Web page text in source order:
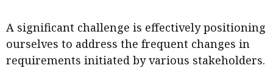
A significant challenge is effectively positioning
ourselves to address the frequent changes in
requirements initiated by various stakeholders.